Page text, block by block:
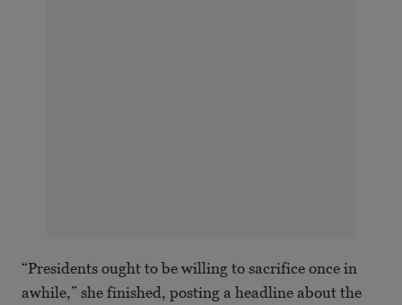
“Presidents ought to be willing to sacrifice once in
awhile,” she finished, posting a headline about the